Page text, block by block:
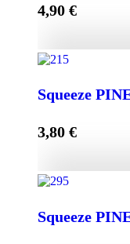
4,90 €
Squeeze
3,80 €
Squeeze